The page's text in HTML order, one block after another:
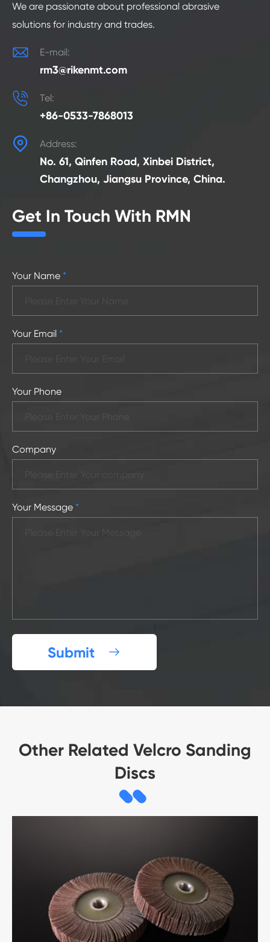
We are passionate about professional abrasive
solutions for industry and trades.
 E-mail:
rm3@rikenmt.com
 Tel:
+86-0533-7868013
 Address:
No. 61, Qinfen Road, Xinbei District,
Changzhou, Jiangsu Province, China.
Get In Touch With RMN
Your Name *
Your Email *
Your Phone
Company
Your Message *
Submit 
Other Related Velcro Sanding
Discs